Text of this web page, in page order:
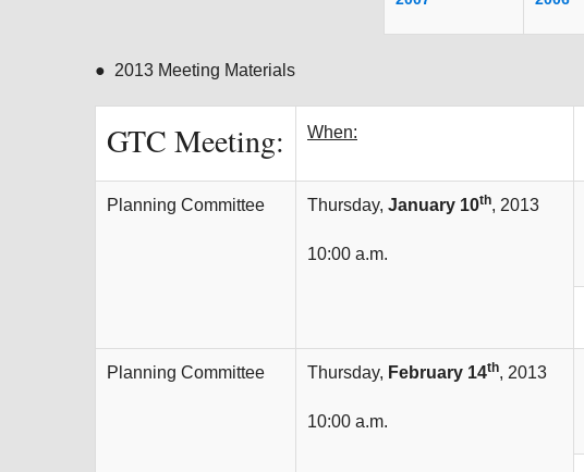
● 2013 Meeting Materials
GTC Meeting: When:
Planning Committee Thursday, January 10th, 2013
10:00 a.m.
Planning Committee Thursday, February 14th, 2013
10:00 a.m.